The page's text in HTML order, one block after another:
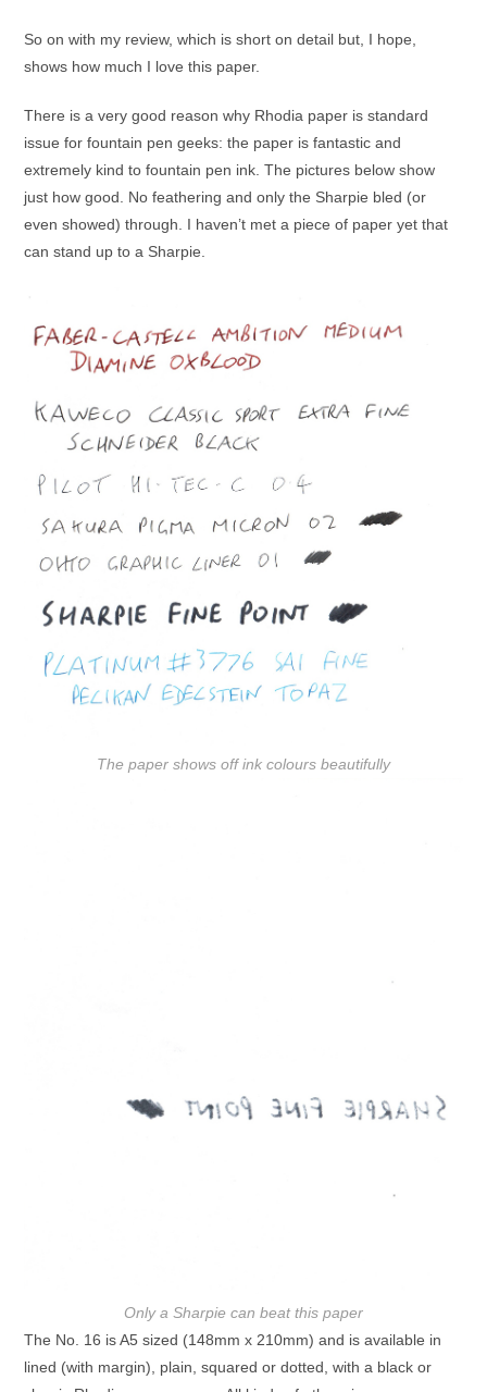
So on with my review, which is short on detail but, I hope,
shows how much I love this paper.
There is a very good reason why Rhodia paper is standard
issue for fountain pen geeks: the paper is fantastic and
extremely kind to fountain pen ink. The pictures below show
just how good. No feathering and only the Sharpie bled (or
even showed) through. I haven’t met a piece of paper yet that
can stand up to a Sharpie.
The paper shows off ink colours beautifully
Only a Sharpie can beat this paper
The No. 16 is A5 sized (148mm x 210mm) and is available in
lined (with margin), plain, squared or dotted, with a black or